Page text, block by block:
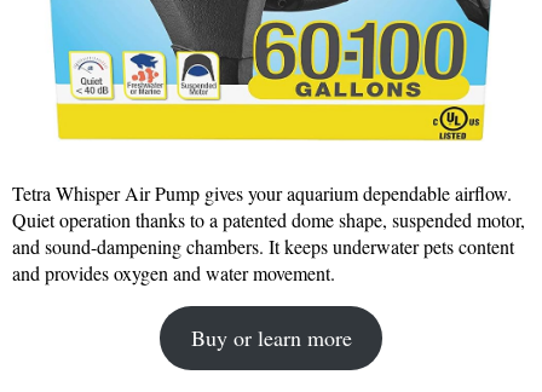
Tetra Whisper Air Pump gives your aquarium dependable airflow.
Quiet operation thanks to a patented dome shape, suspended motor,
and sound-dampening chambers. It keeps underwater pets content
and provides oxygen and water movement.
Buy or learn more